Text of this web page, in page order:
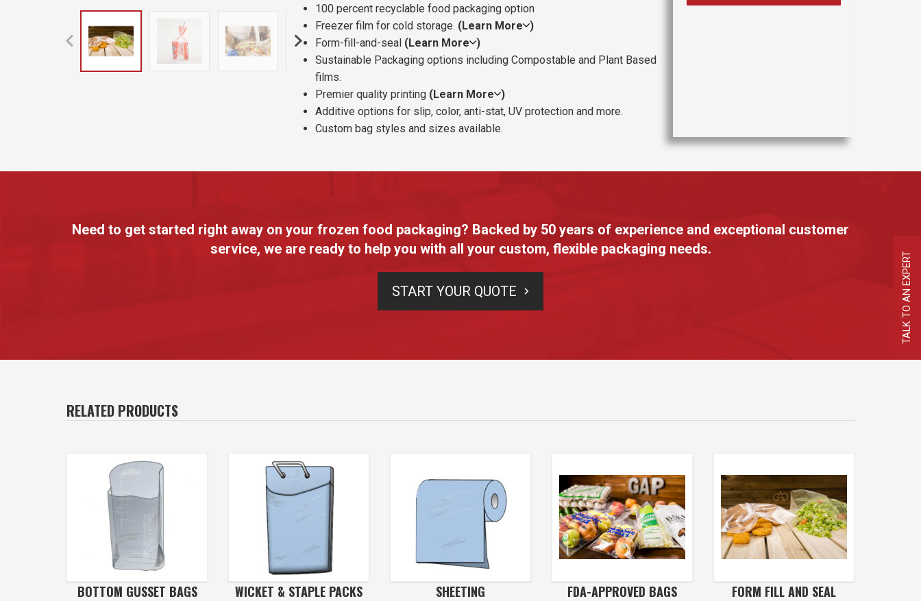
100 percent recyclable food packaging option
Freezer film for cold storage. (Learn More )
Form-fill-and-seal (Learn More )
Sustainable Packaging options including Compostable and Plant Based
films.
Premier quality printing (Learn More )
Additive options for slip, color, anti-stat, UV protection and more.
Custom bag styles and sizes available.
Need to get started right away on your frozen food packaging? Backed by 50 years of experience and exceptional customer
service, we are ready to help you with all your custom, flexible packaging needs.
START YOUR QUOTE
RELATED PRODUCTS
BOTTOM GUSSET BAGS WICKET & STAPLE PACKS SHEETING FDA-APPROVED BAGS FORM FILL AND SEAL
TALK TO AN EXPERT